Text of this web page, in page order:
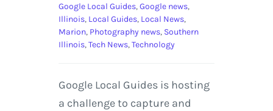
Google Local Guides,Google news,
Illinois, Local Guides, Local News,
Marion, Photography news, Southern
Illinois,Tech News,Technology
Google Local Guides is hosting
a challenge to capture and